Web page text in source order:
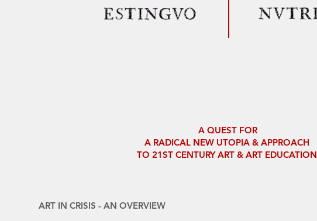
A QUEST FOR
A RADICAL NEW UTOPIA & APPROACH
TO 21ST CENTURY ART & ART EDUCATION
ART IN CRISIS - AN OVERVIEW